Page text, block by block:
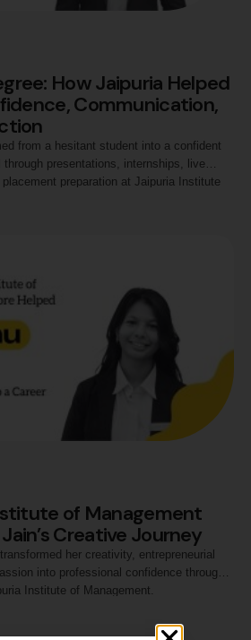
How Jaipuria Helped
Communication,
from a hesitant student into a confident
through presentations, internships, live
preparation at Jaipuria Institute
securing a career opportunity with
of Management
Creative Journey
her creativity, entrepreneurial
into professional confidence through
Institute of Management.